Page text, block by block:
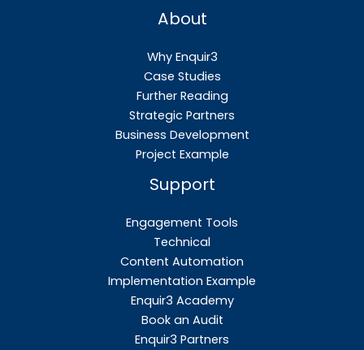
About
Why Enquir3
Case Studies
Further Reading
Strategic Partners
Business Development
Project Example
Support
Engagement Tools
Technical
Content Automation
Implementation Example
Enquir3 Academy
Book an Audit
Enquir3 Partners